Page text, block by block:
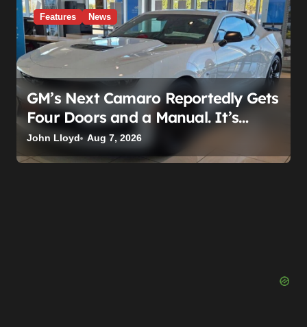
Features News
GM’s Next Camaro Reportedly Gets
Four Doors and a Manual. It’s
Secretly Been a Cadillac This Whole
Time
John Lloyd Aug 7, 2026